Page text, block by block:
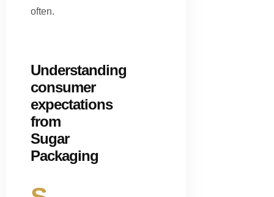
often.
Understanding
consumer
expectations
from
Sugar
Packaging